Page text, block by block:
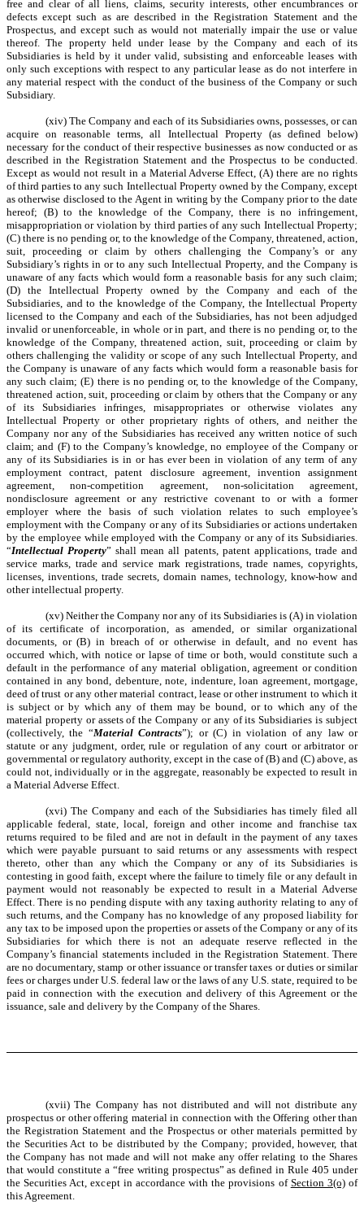
free and clear of all liens, claims, security interests, other encumbrances or
defects except such as are described in the Registration Statement and the
Prospectus, and except such as would not materially impair the use or value
thereof. The property held under lease by the Company and each of its
Subsidiaries is held by it under valid, subsisting and enforceable leases with
only such exceptions with respect to any particular lease as do not interfere in
any material respect with the conduct of the business of the Company or such
Subsidiary.
(xiv) The Company and each of its Subsidiaries owns, possesses, or can
acquire on reasonable terms, all Intellectual Property (as defined below)
necessary for the conduct of their respective businesses as now conducted or as
described in the Registration Statement and the Prospectus to be conducted.
Except as would not result in a Material Adverse Effect, (A) there are no rights
of third parties to any such Intellectual Property owned by the Company, except
as otherwise disclosed to the Agent in writing by the Company prior to the date
hereof; (B) to the knowledge of the Company, there is no infringement,
misappropriation or violation by third parties of any such Intellectual Property;
(C) there is no pending or, to the knowledge of the Company, threatened, action,
suit, proceeding or claim by others challenging the Company’s or any
Subsidiary’s rights in or to any such Intellectual Property, and the Company is
unaware of any facts which would form a reasonable basis for any such claim;
(D) the Intellectual Property owned by the Company and each of the
Subsidiaries, and to the knowledge of the Company, the Intellectual Property
licensed to the Company and each of the Subsidiaries, has not been adjudged
invalid or unenforceable, in whole or in part, and there is no pending or, to the
knowledge of the Company, threatened action, suit, proceeding or claim by
others challenging the validity or scope of any such Intellectual Property, and
the Company is unaware of any facts which would form a reasonable basis for
any such claim; (E) there is no pending or, to the knowledge of the Company,
threatened action, suit, proceeding or claim by others that the Company or any
of its Subsidiaries infringes, misappropriates or otherwise violates any
Intellectual Property or other proprietary rights of others, and neither the
Company nor any of the Subsidiaries has received any written notice of such
claim; and (F) to the Company’s knowledge, no employee of the Company or
any of its Subsidiaries is in or has ever been in violation of any term of any
employment contract, patent disclosure agreement, invention assignment
agreement, non-competition agreement, non-solicitation agreement,
nondisclosure agreement or any restrictive covenant to or with a former
employer where the basis of such violation relates to such employee’s
employment with the Company or any of its Subsidiaries or actions undertaken
by the employee while employed with the Company or any of its Subsidiaries.
“Intellectual Property” shall mean all patents, patent applications, trade and
service marks, trade and service mark registrations, trade names, copyrights,
licenses, inventions, trade secrets, domain names, technology, know-how and
other intellectual property.
(xv) Neither the Company nor any of its Subsidiaries is (A) in violation
of its certificate of incorporation, as amended, or similar organizational
documents, or (B) in breach of or otherwise in default, and no event has
occurred which, with notice or lapse of time or both, would constitute such a
default in the performance of any material obligation, agreement or condition
contained in any bond, debenture, note, indenture, loan agreement, mortgage,
deed of trust or any other material contract, lease or other instrument to which it
is subject or by which any of them may be bound, or to which any of the
material property or assets of the Company or any of its Subsidiaries is subject
(collectively, the “Material Contracts”); or (C) in violation of any law or
statute or any judgment, order, rule or regulation of any court or arbitrator or
governmental or regulatory authority, except in the case of (B) and (C) above, as
could not, individually or in the aggregate, reasonably be expected to result in
a Material Adverse Effect.
(xvi) The Company and each of the Subsidiaries has timely filed all
applicable federal, state, local, foreign and other income and franchise tax
returns required to be filed and are not in default in the payment of any taxes
which were payable pursuant to said returns or any assessments with respect
thereto, other than any which the Company or any of its Subsidiaries is
contesting in good faith, except where the failure to timely file or any default in
payment would not reasonably be expected to result in a Material Adverse
Effect . There is no pending dispute with any taxing authority relating to any of
such returns, and the Company has no knowledge of any proposed liability for
any tax to be imposed upon the properties or assets of the Company or any of its
Subsidiaries for which there is not an adequate reserve reflected in the
Company’s financial statements included in the Registration Statement. There
are no documentary, stamp or other issuance or transfer taxes or duties or similar
fees or charges under U.S. federal law or the laws of any U.S. state, required to be
paid in connection with the execution and delivery of this Agreement or the
issuance, sale and delivery by the Company of the Shares.
(xvii) The Company has not distributed and will not distribute any
prospectus or other offering material in connection with the Offering other than
the Registration Statement and the Prospectus or other materials permitted by
the Securities Act to be distributed by the Company; provided, however, that
the Company has not made and will not make any offer relating to the Shares
that would constitute a “free writing prospectus” as defined in Rule 405 under
the Securities Act, except in accordance with the provisions of Section 3(o)of
this Agreement.